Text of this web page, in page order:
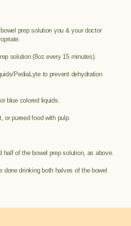
prep solution you & your doctor
solution (8oz every 15 minutes).
PediaLyte to prevent dehydration
blue colored liquids.
or pureed food with pulp.
half of the bowel prep solution, as above.
done drinking both halves of the bowel